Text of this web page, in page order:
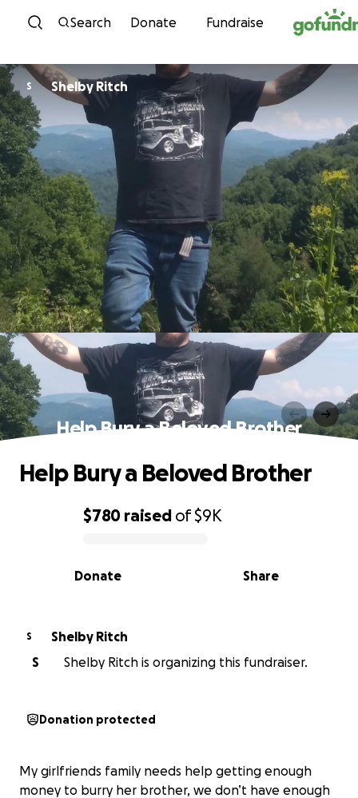
Skip to content
Search Donate Fundraise
S Shelby Ritch
Help Bury a Beloved Brother
0% complete
$780 raised of$9K
Share
Donate
Help Bury a Beloved Brother
S
Shelby Ritch
S
Shelby Ritch is organizing this fundraiser.
Donation protected
My girlfriends family needs help getting enough
money to burry her brother, we don’t have enough